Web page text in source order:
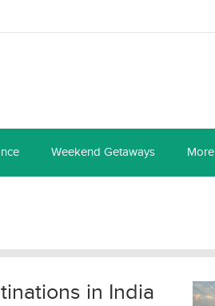
Weekend Getaways More
in India